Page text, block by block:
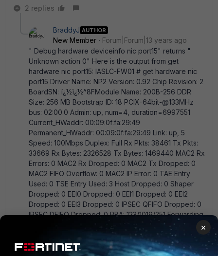
2 replies
BraddyJ AUTHOR
New Member
Forum|Forum|13 years ago
" Debug hardware deviceinfo nic port15" returns "
Unknown action 0" Here is the output from get
hardware nic port15: IASLC-FW01 # get hardware nic
port15 Driver Name: NP2 Version: 0.92 Chip Revision: 2
BoardSN: ï¿½ï¿½^8FModule Name: 200B-256 DDR
Size: 256 MB Bootstrap ID: 18 PCIX-64bit-@133MHz
bus: 02:00.0 Admin: up, num=4, duration=6997551
Current_HWaddr: 00:09:0f:fa:29:49
Permanent_HWaddr: 00:09:0f:fa:29:49 Link: up, 5
Speed: 100Mbps Duplex: Full Rx Pkts: 38461 Tx Pkts:
33669 Rx Bytes: 2326528 Tx Bytes: 1469440 MAC2 Rx
Errors: 0 MAC2 Rx Dropped: 0 MAC2 Tx Dropped: 0
MAC2 FIFO Overflow: 0 MAC2 IP Error: 0 TAE Entry
Used: 0 TSE Entry Used: 3 Host Dropped: 0 Shaper
Dropped: 0 EEI0 Dropped: 0 EEI1 Dropped: 0 EEI2
Dropped: 0 EEI3 Dropped: 0 IPSEC QFIFO Dropped: 0
IPSEC DFIFO Dropped: 0 PBA: 123/1019/251 Forwarding
Entry Used: 0 Offload IPSEC Antireplay ENC Status:
Disable Offload IPSEC Antireplay DEC Status: Enable
Offload Host IPSEC Traffic: Disable ses mask:
×